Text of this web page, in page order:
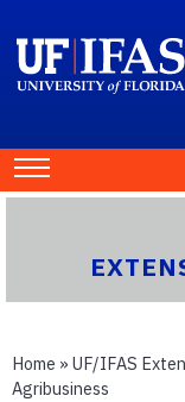
Home » UF/IFAS
Agribusiness